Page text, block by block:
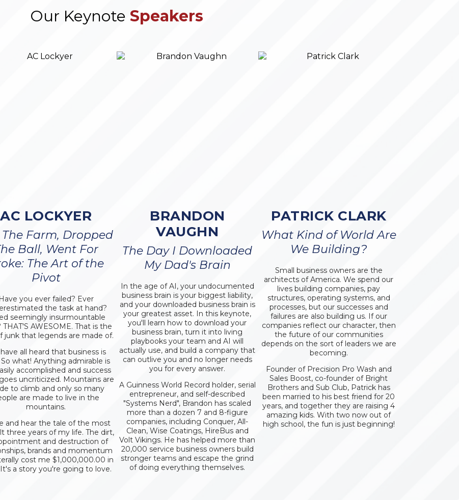
Our Keynote Speakers
AC LOCKYER
Farm, Dropped
Ball, Went For
The Art of the
Pivot
Have you ever failed? Ever
the task at hand?
seemingly insurmountable
THAT'S AWESOME. That is the
junk that legends are made of.
all heard that business is
So what! Anything admirable is
accomplished and success
uncriticized. Mountains are
to climb and only so many
are made to live in the
mountains.
and hear the tale of the most
three years of my life. The dirt,
and destruction of
brands and momentum
cost me $1,000,000.00 in
It's a story you're going to love.
BRANDON
VAUGHN
The Day I Downloaded
My Dad's Brain
In the age of AI, your undocumented
business brain is your biggest liability,
and your downloaded business brain is
your greatest asset. In this keynote,
you'll learn how to download your
business brain, turn it into living
playbooks your team and AI will
actually use, and build a company that
can outlive you and no longer needs
you for every answer.
A Guinness World Record holder, serial
entrepreneur, and self-described
"Systems Nerd", Brandon has scaled
more than a dozen 7 and 8-figure
companies, including Conquer, All-
Clean, Wise Coatings, HireBus and
Volt Vikings. He has helped more than
20,000 service business owners build
stronger teams and escape the grind
of doing everything themselves.
PATRICK CLARK
What Kind of World Are
We Building?
Small business owners are the
architects of America. We spend our
lives building companies, pay
structures, operating systems, and
processes, but our successes and
failures are also building us. If our
companies reflect our character, then
the future of our communities
depends on the sort of leaders we are
becoming.
Founder of Precision Pro Wash and
Sales Boost, co-founder of Bright
Brothers and Sub Club, Patrick has
been married to his best friend for 20
years, and together they are raising 4
amazing kids. With two now out of
high school, the fun is just beginning!